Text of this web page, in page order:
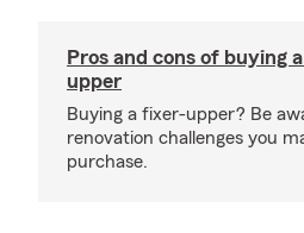
Pros and cons of buying
upper
Buying a fixer-upper? Be
renovation challenges you
purchase.